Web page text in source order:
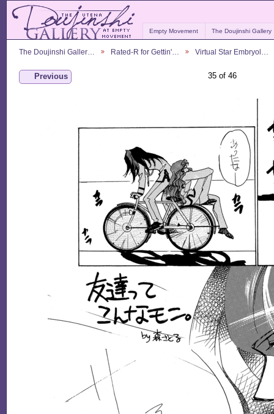
Empty Movement The Doujinshi Gallery
The Doujinshi Galler… Rated-R for Gettin'… Virtual Star Embryol…
Previous 35 of 46